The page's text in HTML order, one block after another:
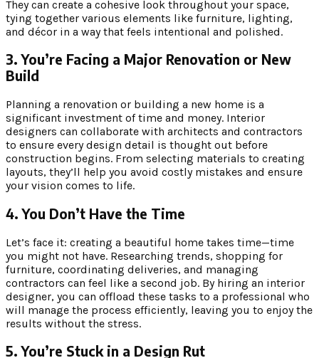
They can create a cohesive look throughout your space,
tying together various elements like furniture, lighting,
and décor in a way that feels intentional and polished.
3. You’re Facing a Major Renovation or New
Build
Planning a renovation or building a new home is a
significant investment of time and money. Interior
designers can collaborate with architects and contractors
to ensure every design detail is thought out before
construction begins. From selecting materials to creating
layouts, they’ll help you avoid costly mistakes and ensure
your vision comes to life.
4. You Don’t Have the Time
Let’s face it: creating a beautiful home takes time—time
you might not have. Researching trends, shopping for
furniture, coordinating deliveries, and managing
contractors can feel like a second job. By hiring an interior
designer, you can offload these tasks to a professional who
will manage the process efficiently, leaving you to enjoy the
results without the stress.
5. You’re Stuck in a Design Rut